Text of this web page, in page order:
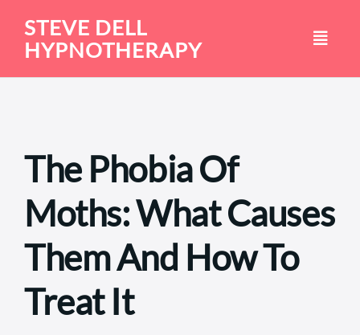
content
STEVE DELL
HYPNOTHERAPY
The Phobia Of
Moths: What Causes
Them And How To
Treat It